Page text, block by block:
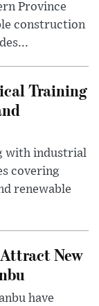
Province
construction
Training
with industrial
covering
renewable
New
have